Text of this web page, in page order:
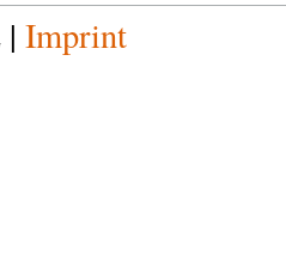
Imprint